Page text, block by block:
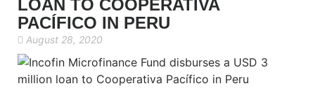
LOAN TO COOPERATIVA
PACÍFICO IN PERU
August 28, 2020